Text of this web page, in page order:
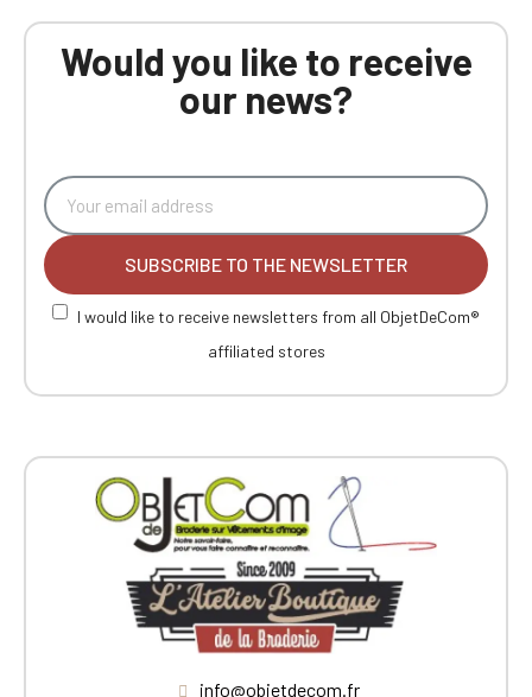
Would you like to receive
our news?
SUBSCRIBE TO THE NEWSLETTER
I would like to receive newsletters from all ObjetDeCom®
affiliated stores
info@objetdecom.fr